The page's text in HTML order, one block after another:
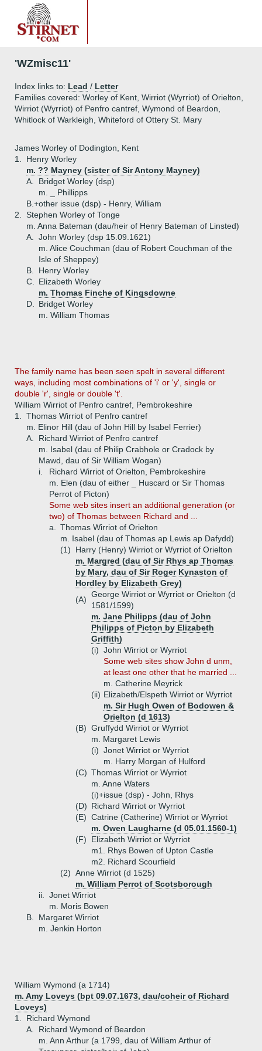
'WZmisc11'
Index links to: Lead / Letter
Families covered: Worley of Kent, Wirriot (Wyrriot) of Orielton,
Wirriot (Wyrriot) of Penfro cantref, Wymond of Beardon,
Whitlock of Warkleigh, Whiteford of Ottery St. Mary
James Worley of Dodington, Kent
1.
Henry Worley
m. ?? Mayney (sister of Sir Antony Mayney)
A.
Bridget Worley (dsp)
m. _ Phillipps
B.+other issue (dsp) - Henry, William
2.
Stephen Worley of Tonge
m. Anna Bateman (dau/heir of Henry Bateman of Linsted)
A.
John Worley (dsp 15.09.1621)
m. Alice Couchman (dau of Robert Couchman of the
Isle of Sheppey)
B.
Henry Worley
C.
Elizabeth Worley
m. Thomas Finche of Kingsdowne
D.
Bridget Worley
m. William Thomas
The family name has been seen spelt in several different
ways, including most combinations of 'i' or 'y', single or
double 'r', single or double 't'.
William Wirriot of Penfro cantref, Pembrokeshire
1.
Thomas Wirriot of Penfro cantref
m. Elinor Hill (dau of John Hill by Isabel Ferrier)
A.
Richard Wirriot of Penfro cantref
m. Isabel (dau of Philip Crabhole or Cradock by
Mawd, dau of Sir William Wogan)
i.
Richard Wirriot of Orielton, Pembrokeshire
m. Elen (dau of either _ Huscard or Sir Thomas
Perrot of Picton)
Some web sites insert an additional generation (or
two) of Thomas between Richard and ...
a.
Thomas Wirriot of Orielton
m. Isabel (dau of Thomas ap Lewis ap Dafydd)
(1)
Harry (Henry) Wirriot or Wyrriot of Orielton
m. Margred (dau of Sir Rhys ap Thomas
by Mary, dau of Sir Roger Kynaston of
Hordley by Elizabeth Grey)
(A)
George Wirriot or Wyrriot or Orielton (d
1581/1599)
m. Jane Philipps (dau of John
Philipps of Picton by Elizabeth
Griffith)
(i) John Wirriot or Wyrriot
Some web sites show John d unm,
at least one other that he married ...
m. Catherine Meyrick
(ii) Elizabeth/Elspeth Wirriot or Wyrriot
m. Sir Hugh Owen of Bodowen &
Orielton (d 1613)
(B) Gruffydd Wirriot or Wyrriot
m. Margaret Lewis
(i) Jonet Wirriot or Wyrriot
m. Harry Morgan of Hulford
(C) Thomas Wirriot or Wyrriot
m. Anne Waters
(i)+issue (dsp) - John, Rhys
(D) Richard Wirriot or Wyrriot
(E) Catrine (Catherine) Wirriot or Wyrriot
m. Owen Laugharne (d 05.01.1560-1)
(F)
Elizabeth Wirriot or Wyrriot
m1. Rhys Bowen of Upton Castle
m2. Richard Scourfield
(2) Anne Wirriot (d 1525)
m. William Perrot of Scotsborough
ii.
Jonet Wirriot
m. Moris Bowen
B.
Margaret Wirriot
m. Jenkin Horton
William Wymond (a 1714)
m. Amy Loveys (bpt 09.07.1673, dau/coheir of Richard
Loveys)
1.
Richard Wymond
A.
Richard Wymond of Beardon
m. Ann Arthur (a 1799, dau of William Arthur of